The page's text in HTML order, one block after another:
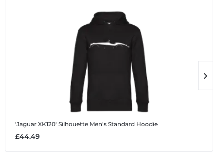
'Jaguar XK120' Silhouette Men’s Standard Hoodie
£44.49